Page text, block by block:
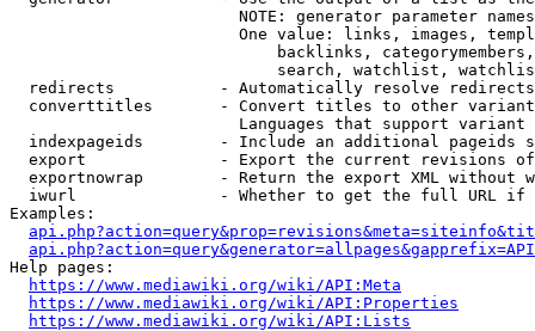
NOTE: generator parameter
One value: links, images,
backlinks,
search, watchlist,
  redirects           - Automatically resolve redirects
converttitles       - Convert titles to other
Languages that support
indexpageids        - Include an additional pageids
export              - Export the current revisions
exportnowrap        - Return the export XML without
iwurl               - Whether to get the full URL
Examples:
Help pages:
https://www.mediawiki.org/wiki/API:Meta
https://www.mediawiki.org/wiki/API:Properties
https://www.mediawiki.org/wiki/API:Lists